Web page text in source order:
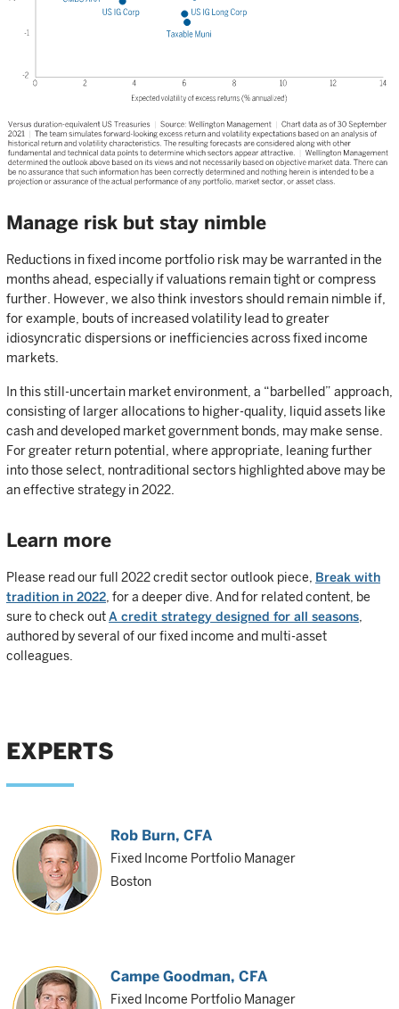
Manage risk but stay nimble
Reductions in fixed income portfolio risk may be warranted in the
months ahead, especially if valuations remain tight or compress
further. However, we also think investors should remain nimble if,
for example, bouts of increased volatility lead to greater
idiosyncratic dispersions or inefficiencies across fixed income
markets.
In this still-uncertain market environment, a “barbelled” approach,
consisting of larger allocations to higher-quality, liquid assets like
cash and developed market government bonds, may make sense.
For greater return potential, where appropriate, leaning further
into those select, nontraditional sectors highlighted above may be
an effective strategy in 2022.
Learn more
Please read our full 2022 credit sector outlook piece, Break with
tradition in 2022 , for a deeper dive. And for related content, be
sure to check outA credit strategy designed for all seasons
authored by several of our fixed income and multi-asset
colleagues.
EXPERTS
Rob Burn, CFA
Fixed Income Portfolio Manager
Boston
Campe Goodman, CFA
Fixed Income Portfolio Manager